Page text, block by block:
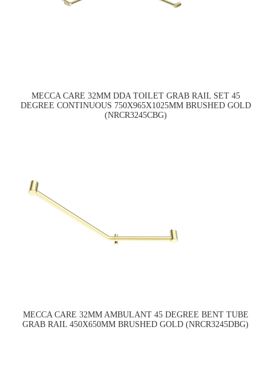
MECCA CARE 32MM DDA TOILET GRAB RAIL SET 45
DEGREE CONTINUOUS 750X965X1025MM BRUSHED GOLD
(NRCR3245CBG)
MECCA CARE 32MM AMBULANT 45 DEGREE BENT TUBE
GRAB RAIL 450X650MM BRUSHED GOLD (NRCR3245DBG)